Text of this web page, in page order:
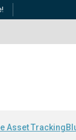
Asset Tracking